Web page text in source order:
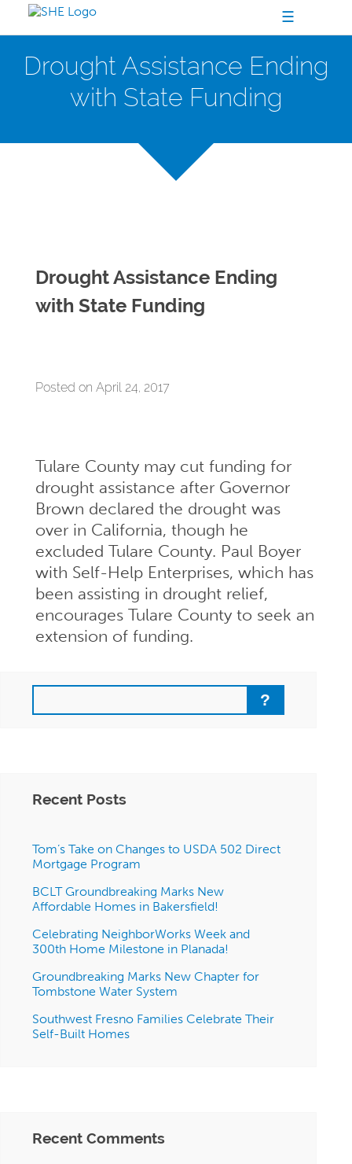
☰
Drought Assistance Ending
with State Funding
Drought Assistance Ending
with State Funding
Posted on April 24, 2017
Tulare County may cut funding for
drought assistance after Governor
Brown declared the drought was
over in California, though he
excluded Tulare County. Paul Boyer
with Self-Help Enterprises, which has
been assisting in drought relief,
encourages Tulare County to seek an
extension of funding.
Search
Recent Posts
Tom’s Take on Changes to USDA 502 Direct
Mortgage Program
BCLT Groundbreaking Marks New
Affordable Homes in Bakersfield!
Celebrating NeighborWorks Week and
300th Home Milestone in Planada!
Groundbreaking Marks New Chapter for
Tombstone Water System
Southwest Fresno Families Celebrate Their
Self-Built Homes
Recent Comments